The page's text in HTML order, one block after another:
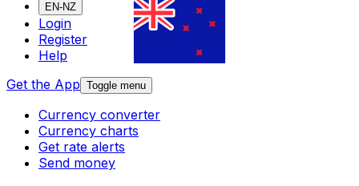
EN-NZ
Login
Register
Help
Get the App Toggle menu
Currency converter
Currency charts
Get rate alerts
Send money